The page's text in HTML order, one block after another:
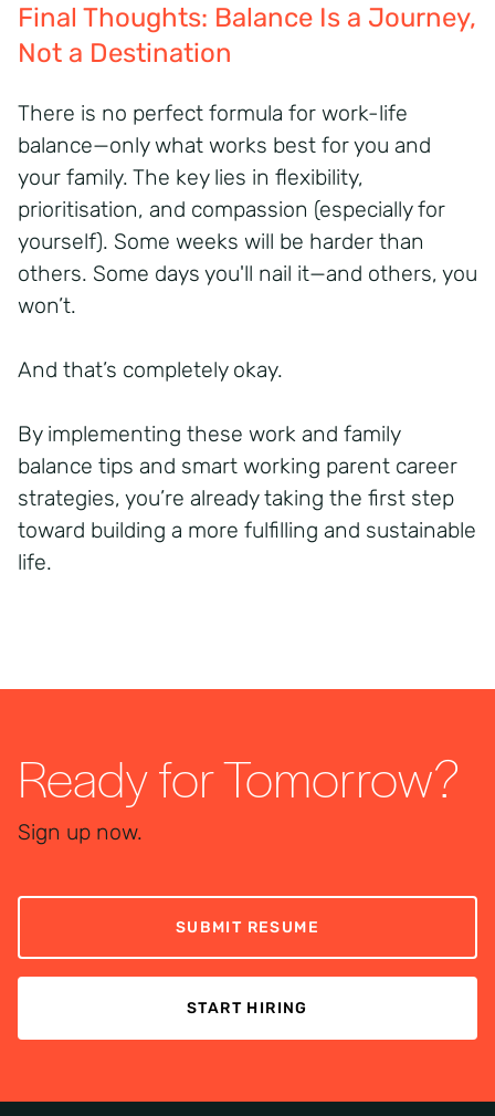
Final Thoughts: Balance Is a Journey,
Not a Destination
There is no perfect formula for work-life
balance—only what works best for you and
your family. The key lies in flexibility,
prioritisation, and compassion (especially for
yourself). Some weeks will be harder than
others. Some days you'll nail it—and others, you
won’t.
And that’s completely okay.
By implementing these work and family
balance tips and smart working parent career
strategies, you’re already taking the first step
toward building a more fulfilling and sustainable
life.
Ready for Tomorrow?
Sign up now.
SUBMIT RESUME
START HIRING